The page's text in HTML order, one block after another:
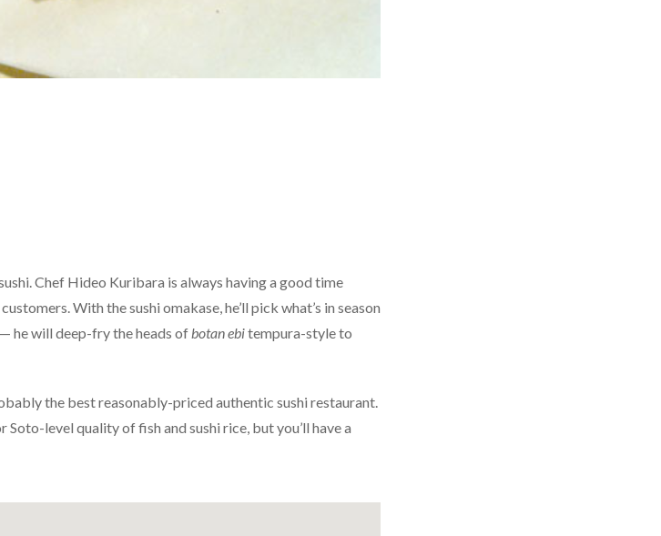
Chef Hideo Kuribara is always having a good time
With the sushi omakase, he’ll pick what’s in season
he will deep-fry the heads ofbotan ebitempura-style to
the best reasonably-priced authentic sushi restaurant.
Soto-level quality of fish and sushi rice, but you’ll have a